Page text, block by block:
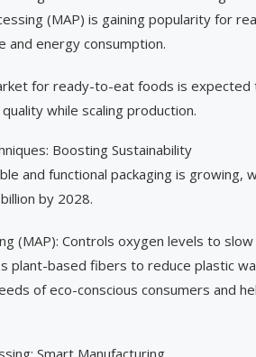
(MAP) is gaining popularity for
and energy consumption.
for ready-to-eat foods is expected
while scaling production.
Boosting Sustainability
and functional packaging is growing,
by 2028.
(MAP): Controls oxygen levels to slow
plant-based fibers to reduce plastic
of eco-conscious consumers and
Smart Manufacturing